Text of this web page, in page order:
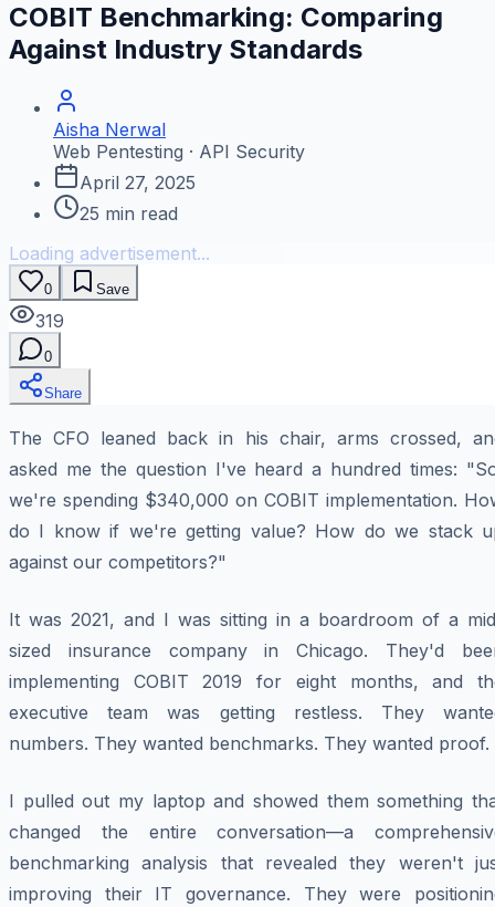
COBIT Benchmarking: Comparing
Against Industry Standards
Aisha Nerwal
Web Pentesting · API Security
April 27, 2025
25 min read
Loading advertisement...
0 Save
319
0
Share
The CFO leaned back in his chair, arms crossed,
asked me the question I've heard a hundred times:
we're spending $340,000 on COBIT implementation.
do I know if we're getting value? How do we stack
against our competitors?"
It was 2021, and I was sitting in a boardroom of a
sized insurance company in Chicago. They'd
implementing COBIT 2019 for eight months, and
executive team was getting restless. They
numbers. They wanted benchmarks. They wanted proof.
I pulled out my laptop and showed them something
changed the entire conversation—a
benchmarking analysis that revealed they weren't
improving their IT governance. They were